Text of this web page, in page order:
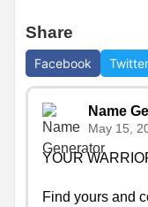
Share
Facebook Twitter
Name
May 15,
YOUR
Find yours and